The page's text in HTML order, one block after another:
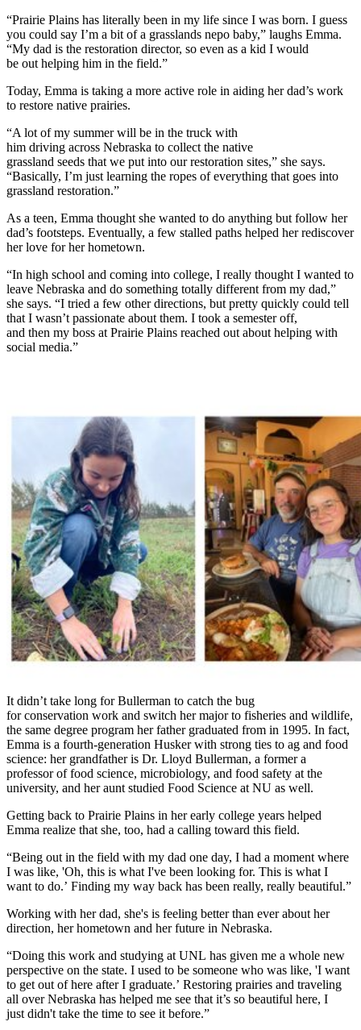
“Prairie Plains has literally been in my life since I was born. I guess
you could say I’m a bit of a grasslands nepo baby,” laughs Emma.
“My dad is the restoration director, so even as a kid I would
be out helping him in the field.”
Today, Emma is taking a more active role in aiding her dad’s work
to restore native prairies.
“A lot of my summer will be in the truck with
him driving across Nebraska to collect the native
grassland seeds that we put into our restoration sites,” she says.
“Basically, I’m just learning the ropes of everything that goes into
grassland restoration.”
As a teen, Emma thought she wanted to do anything but follow her
dad’s footsteps. Eventually, a few stalled paths helped her rediscover
her love for her hometown.
“In high school and coming into college, I really thought I wanted to
leave Nebraska and do something totally different from my dad,”
she says. “I tried a few other directions, but pretty quickly could tell
that I wasn’t passionate about them. I took a semester off,
and then my boss at Prairie Plains reached out about helping with
social media.”
It didn’t take long for Bullerman to catch the bug
for conservation work and switch her major to fisheries and wildlife,
the same degree program her father graduated from in 1995. In fact,
Emma is a fourth-generation Husker with strong ties to ag and food
science: her grandfather is Dr. Lloyd Bullerman, a former a
professor of food science, microbiology, and food safety at the
university, and her aunt studied Food Science at NU as well.
Getting back to Prairie Plains in her early college years helped
Emma realize that she, too, had a calling toward this field.
“Being out in the field with my dad one day, I had a moment where
I was like, 'Oh, this is what I've been looking for. This is what I
want to do.’ Finding my way back has been really, really beautiful.”
Working with her dad, she's is feeling better than ever about her
direction, her hometown and her future in Nebraska.
“Doing this work and studying at UNL has given me a whole new
perspective on the state. I used to be someone who was like, 'I want
to get out of here after I graduate.’ Restoring prairies and traveling
all over Nebraska has helped me see that it’s so beautiful here, I
just didn't take the time to see it before.”